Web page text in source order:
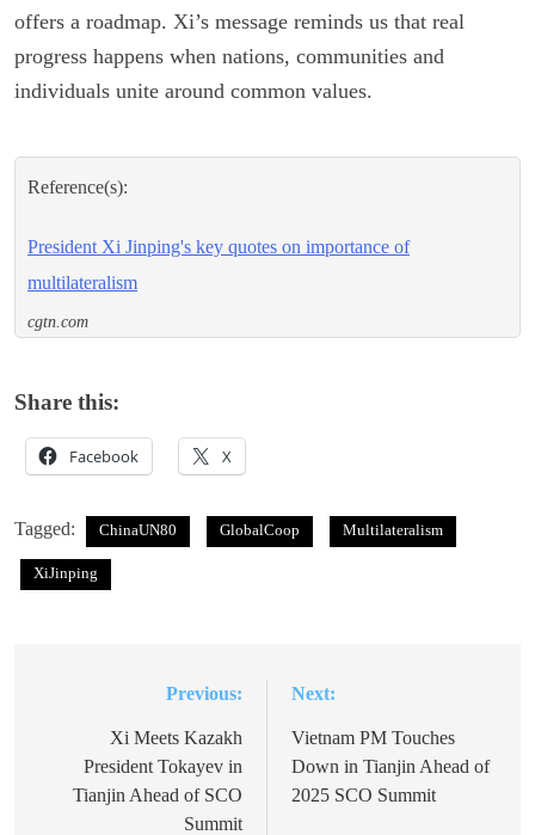
offers a roadmap. Xi’s message reminds us that real
progress happens when nations, communities and
individuals unite around common values.
Reference(s):
President Xi Jinping's key quotes on importance of
multilateralism
cgtn.com
Share this:
Facebook X
Tagged: ChinaUN80 GlobalCoop Multilateralism
XiJinping
navigation
Previous:
Xi Meets Kazakh
President Tokayev in
Tianjin Ahead of SCO
Summit
Next:
Vietnam PM Touches
Down in Tianjin Ahead of
2025 SCO Summit